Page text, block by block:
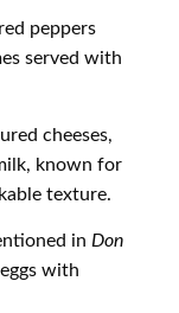
peppers
served with
cheeses,
known for
texture.
in Don
with